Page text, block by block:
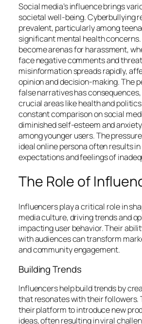
Social media’s influence brings
societal well-being. Cyberbullying
prevalent, particularly among
significant mental health
become arenas for harassment,
face negative comments and
misinformation spreads rapidly,
opinion and decision-making. The
false narratives has
crucial areas like health and
constant comparison on social
diminished self-esteem and
among younger users. The
ideal online persona often results
expectations and feelings of
The Role of
Influencers play a critical role in
media culture, driving trends and
impacting user behavior. Their
with audiences can transform
and community engagement.
Building Trends
Influencers help build trends by
that resonates with their followers.
their platform to introduce new
ideas, often resulting in viral